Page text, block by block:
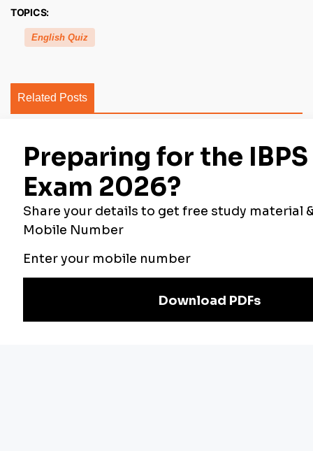
TOPICS:
English Quiz
Related Posts
English Language Quiz For Bank Foundatio...